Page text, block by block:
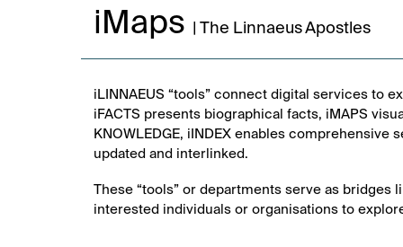
iMaps | The Linnaeus Apostles
iLINNAEUS “tools” connect digital services to
iFACTS presents biographical facts, iMAPS
KNOWLEDGE, iINDEX enables
updated and interlinked.
These “tools” or departments serve as bridges
interested individuals or organisations to